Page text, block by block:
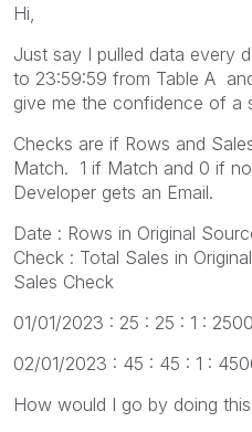
Hi,
Just say I pulled data every
to 23:59:59 from Table A
give me the confidence of a
Checks are if Rows and
Match. 1 if Match and 0 if
Developer gets an Email.
Date : Rows in Original
Check : Total Sales in
Sales Check
01/01/2023 : 25 : 25 : 1 :
02/01/2023 : 45 : 45 : 1 :
How would I go by doing